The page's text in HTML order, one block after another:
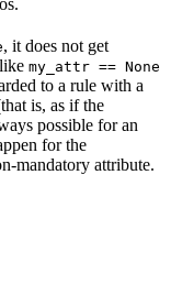
, it does not get
my_attr == None
to a rule with a
is, as if the
possible for an
for the
mandatory attribute.